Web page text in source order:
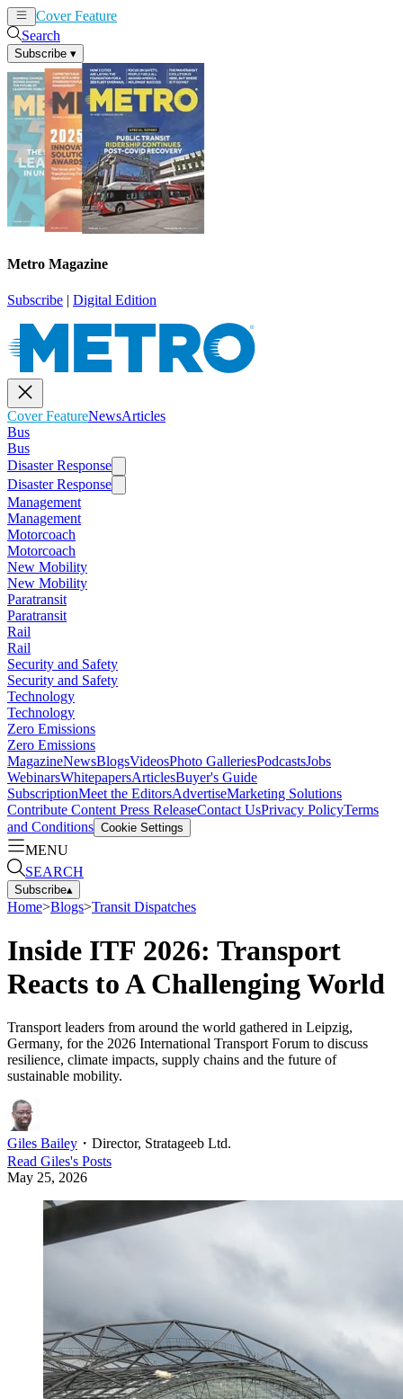
Cover Feature
Search
Subscribe ▾
Metro Magazine
Subscribe | Digital Edition
Cover FeatureNewsArticles
Bus
Bus
Disaster Response
Disaster Response
Management
Management
Motorcoach
Motorcoach
New Mobility
New Mobility
Paratransit
Paratransit
Rail
Rail
Security and Safety
Security and Safety
Technology
Technology
Zero Emissions
Zero Emissions
MagazineNewsBlogsVideosPhoto GalleriesPodcastsJobs
WebinarsWhitepapersArticlesBuyer's Guide
SubscriptionMeet the EditorsAdvertiseMarketing Solutions
Contribute Content Press ReleaseContact UsPrivacy PolicyTerms
and Conditions Cookie Settings
MENU
SEARCH
Subscribe▴
Home>Blogs>Transit Dispatches
Inside ITF 2026: Transport
Reacts to A Challenging World
Transport leaders from around the world gathered in Leipzig,
Germany, for the 2026 International Transport Forum to discuss
resilience, climate impacts, supply chains and the future of
sustainable mobility.
Giles Bailey ・ Director, Stratageeb Ltd.
Read Giles's Posts
May 25, 2026